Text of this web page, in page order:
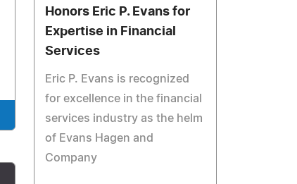
Honors Eric P. Evans for
Expertise in Financial
Services
Eric P. Evans is recognized
for excellence in the financial
services industry as the helm
of Evans Hagen and
Company